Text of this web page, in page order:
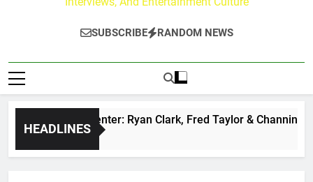
SUBSCRIBE RANDOM NEWS
HEADLINES
at Paley Center: Ryan Clark, Fred Taylor & Channing